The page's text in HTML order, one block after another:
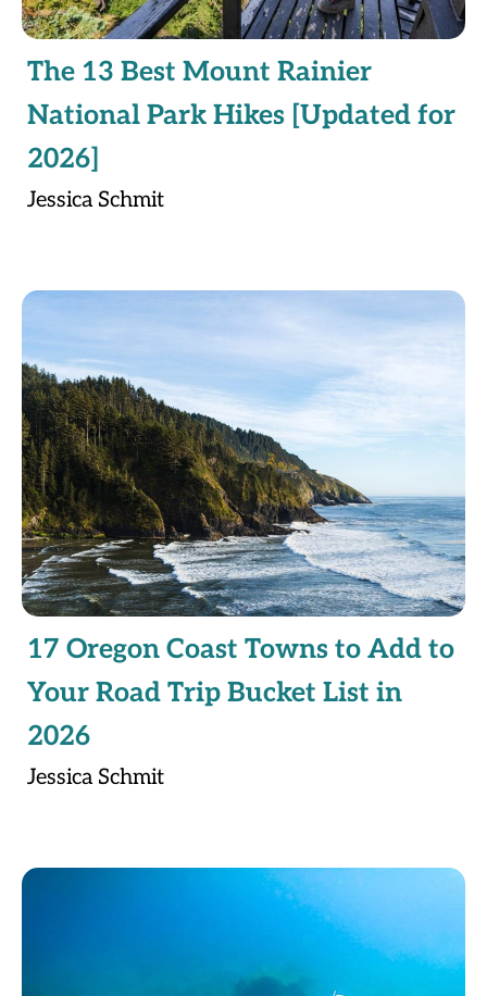
The 13 Best Mount Rainier
National Park Hikes [Updated for
2026]
Jessica Schmit
17 Oregon Coast Towns to Add to
Your Road Trip Bucket List in
2026
Jessica Schmit